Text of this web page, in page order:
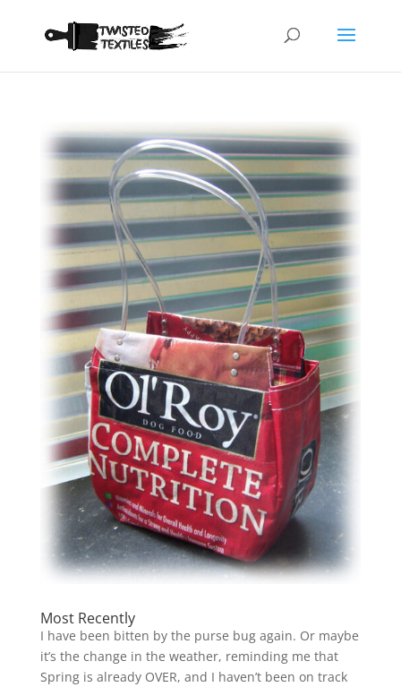
Most Recently
I have been bitten by the purse bug again. Or maybe
it’s the change in the weather, reminding me that
Spring is already OVER, and I haven’t been on track